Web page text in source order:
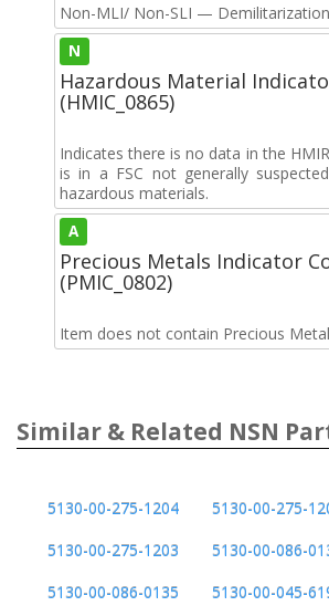
Non-MLI/ Non-SLI —
N
Hazardous Material
(HMIC_0865)
Indicates there is no data in the
is in a FSC not generally
hazardous materials.
A
Precious Metals Indicator
(PMIC_0802)
Item does not contain Precious
Similar & Related NSN
5130-00-275-1204
5130-00-275-
5130-00-275-1203
5130-00-086-
5130-00-086-0135
5130-00-045-